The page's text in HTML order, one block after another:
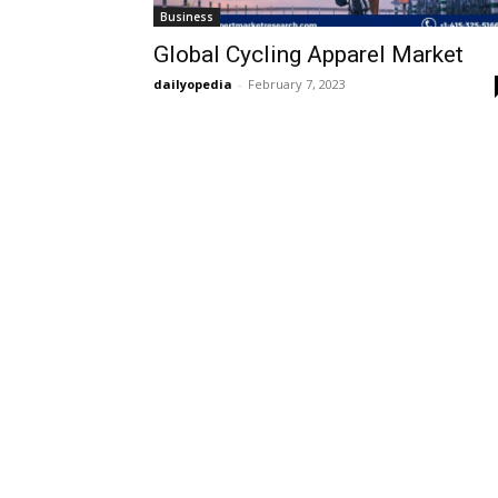
Business
Global Cycling Apparel Market
dailyopedia - February 7, 2023